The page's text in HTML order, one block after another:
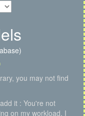
you may not find
it : You're not
on my workload, I